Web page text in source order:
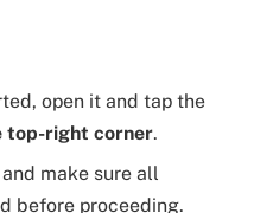
open it and tap the
top-right corner.
and make sure all
before proceeding.